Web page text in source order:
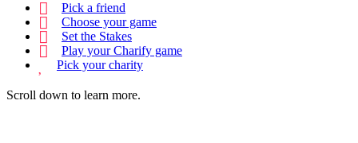
Pick a friend
Choose your game
Set the Stakes
Play your Charify game
Pick your charity
Scroll down to learn more.